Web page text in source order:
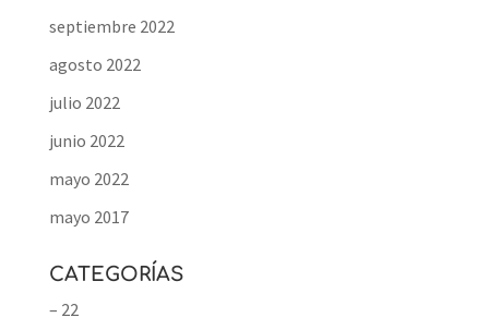
septiembre 2022
agosto 2022
julio 2022
junio 2022
mayo 2022
mayo 2017
CATEGORÍAS
– 22